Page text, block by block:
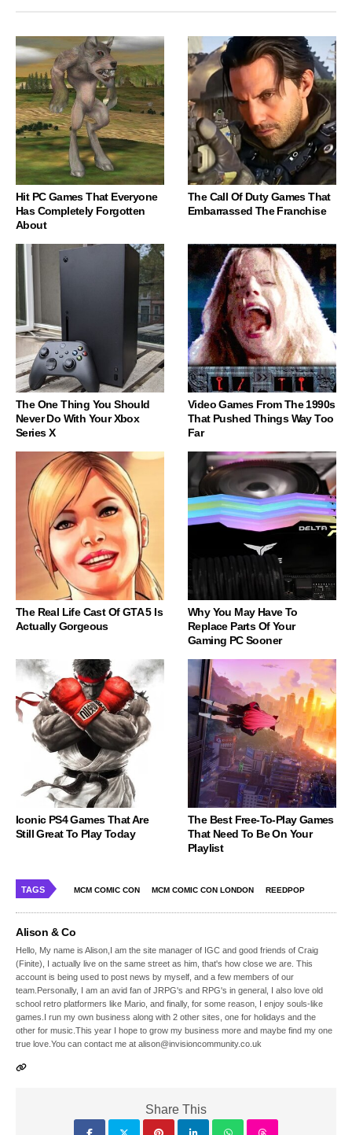
Hit PC Games That Everyone
Has Completely Forgotten
About
The Call Of Duty Games That
Embarrassed The Franchise
The One Thing You Should
Never Do With Your Xbox
Series X
Video Games From The 1990s
That Pushed Things Way Too
Far
The Real Life Cast Of GTA 5 Is
Actually Gorgeous
Why You May Have To
Replace Parts Of Your
Gaming PC Sooner
Iconic PS4 Games That Are
Still Great To Play Today
The Best Free-To-Play Games
That Need To Be On Your
Playlist
TAGS MCM COMIC CON MCM COMIC CON LONDON REEDPOP
Alison & Co
Hello, My name is Alison,I am the site manager of IGC and good friends of Craig
(Finite), I actually live on the same street as him, that's how close we are. This
account is being used to post news by myself, and a few members of our
team.Personally, I am an avid fan of JRPG's and RPG's in general, I also love old
school retro platformers like Mario, and finally, for some reason, I enjoy souls-like
games.I run my own business along with 2 other sites, one for holidays and the
other for music.This year I hope to grow my business more and maybe find my one
true love.You can contact me at alison@invisioncommunity.co.uk
Share This